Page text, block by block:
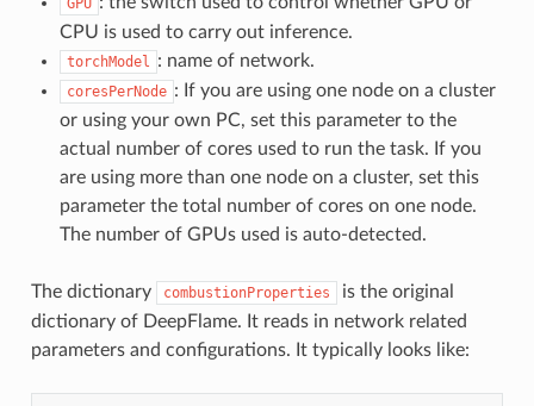
GPU
CPU is used to carry out inference.
torchModel : name of network.
coresPerNode : If you are using one node on a cluster
or using your own PC, set this parameter to the
actual number of cores used to run the task. If you
are using more than one node on a cluster, set this
parameter the total number of cores on one node.
The number of GPUs used is auto-detected.
The dictionary combustionProperties
is the original
dictionary of DeepFlame. It reads in network related
parameters and configurations. It typically looks like: